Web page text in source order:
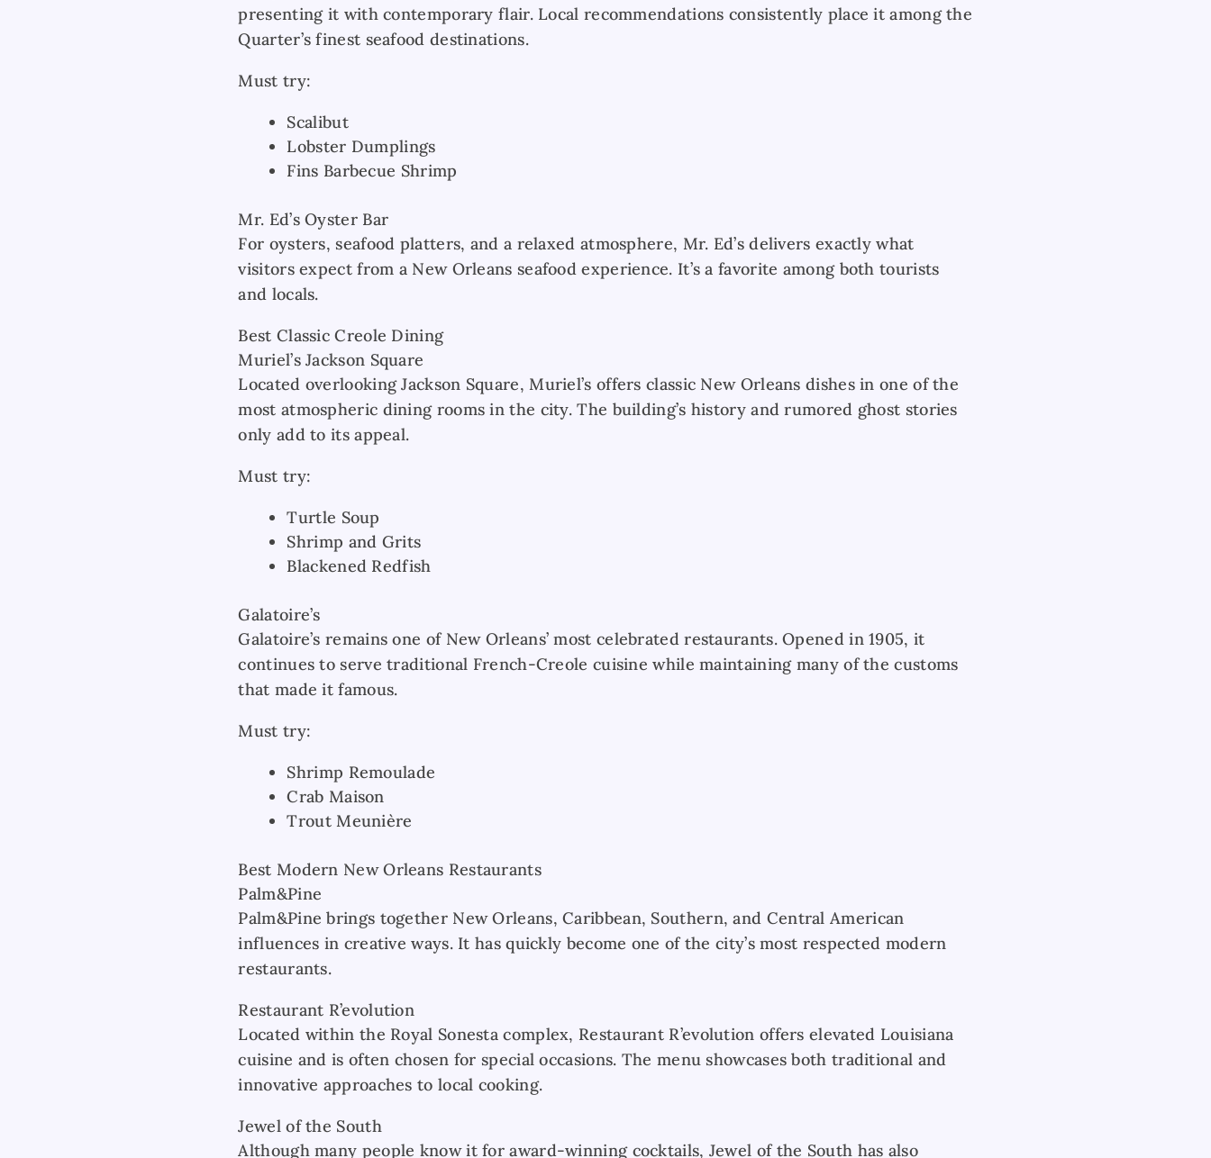
presenting it with contemporary flair. Local recommendations consistently place it among the
Quarter’s finest seafood destinations.
Must try:
Scalibut
Lobster Dumplings
Fins Barbecue Shrimp
Mr. Ed’s Oyster Bar
For oysters, seafood platters, and a relaxed atmosphere, Mr. Ed’s delivers exactly what
visitors expect from a New Orleans seafood experience. It’s a favorite among both tourists
and locals.
Best Classic Creole Dining
Muriel’s Jackson Square
Located overlooking Jackson Square, Muriel’s offers classic New Orleans dishes in one of the
most atmospheric dining rooms in the city. The building’s history and rumored ghost stories
only add to its appeal.
Must try:
Turtle Soup
Shrimp and Grits
Blackened Redfish
Galatoire’s
Galatoire’s remains one of New Orleans’ most celebrated restaurants. Opened in 1905, it
continues to serve traditional French-Creole cuisine while maintaining many of the customs
that made it famous.
Must try:
Shrimp Remoulade
Crab Maison
Trout Meunière
Best Modern New Orleans Restaurants
Palm&Pine
Palm&Pine brings together New Orleans, Caribbean, Southern, and Central American
influences in creative ways. It has quickly become one of the city’s most respected modern
restaurants.
Restaurant R’evolution
Located within the Royal Sonesta complex, Restaurant R’evolution offers elevated Louisiana
cuisine and is often chosen for special occasions. The menu showcases both traditional and
innovative approaches to local cooking.
Jewel of the South
Although many people know it for award-winning cocktails, Jewel of the South has also